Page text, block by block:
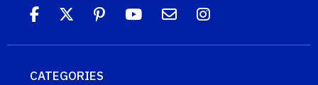
CATEGORIES